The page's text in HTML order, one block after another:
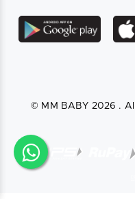
© MM BABY 2026 .